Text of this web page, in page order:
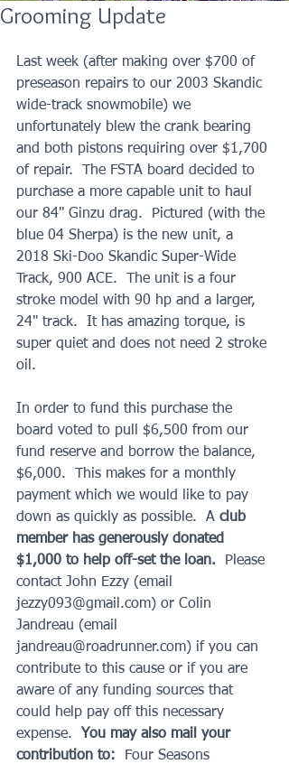
Grooming Update
Last week (after making over $700 of
preseason repairs to our 2003 Skandic
wide-track snowmobile) we
unfortunately blew the crank bearing
and both pistons requiring over $1,700
of repair.  The FSTA board decided to
purchase a more capable unit to haul
our 84" Ginzu drag.  Pictured (with the
blue 04 Sherpa) is the new unit, a
2018 Ski-Doo Skandic Super-Wide
Track, 900 ACE.  The unit is a four
stroke model with 90 hp and a larger,
24" track.  It has amazing torque, is
super quiet and does not need 2 stroke
oil.
In order to fund this purchase the
board voted to pull $6,500 from our
fund reserve and borrow the balance,
$6,000.  This makes for a monthly
payment which we would like to pay
down as quickly as possible.  A club
member has generously donated
$1,000 to help off-set the loan.
Please
contact John Ezzy (email
jezzy093@gmail.com) or Colin
Jandreau (email
jandreau@roadrunner.com) if you can
contribute to this cause or if you are
aware of any funding sources that
could help pay off this necessary
expense. You may also mail your
contribution to:
  Four Seasons